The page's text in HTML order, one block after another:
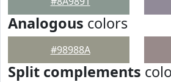
Analogous colors
#98988A
Split complements